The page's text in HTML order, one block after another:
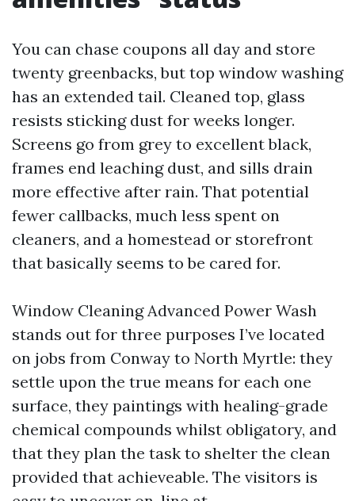
You can chase coupons all day and store
twenty greenbacks, but top window washing
has an extended tail. Cleaned top, glass
resists sticking dust for weeks longer.
Screens go from grey to excellent black,
frames end leaching dust, and sills drain
more effective after rain. That potential
fewer callbacks, much less spent on
cleaners, and a homestead or storefront
that basically seems to be cared for.
Window Cleaning Advanced Power Wash
stands out for three purposes I’ve located
on jobs from Conway to North Myrtle: they
settle upon the true means for each one
surface, they paintings with healing-grade
chemical compounds whilst obligatory, and
that they plan the task to shelter the clean
provided that achieveable. The visitors is